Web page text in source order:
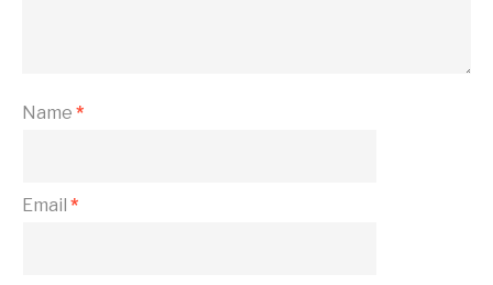
Name *
Email *